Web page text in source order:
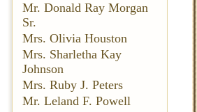
Mr. Donald Ray Morgan
Sr.
Mrs. Olivia Houston
Mrs. Sharletha Kay
Johnson
Mrs. Ruby J. Peters
Mr. Leland F. Powell